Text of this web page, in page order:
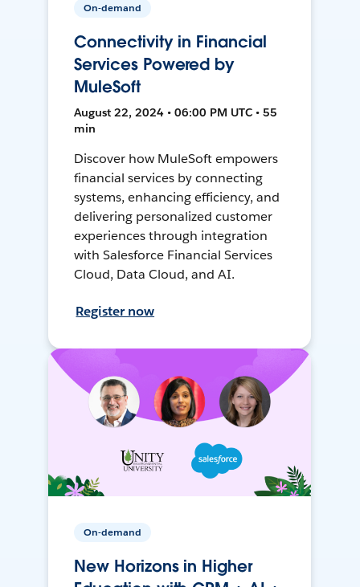
On-demand
Connectivity in Financial
Services Powered by
MuleSoft
August 22, 2024 • 06:00 PM UTC • 55
min
Discover how MuleSoft empowers
financial services by connecting
systems, enhancing efficiency, and
delivering personalized customer
experiences through integration
with Salesforce Financial Services
Cloud, Data Cloud, and AI.
Register now
On-demand
New Horizons in Higher